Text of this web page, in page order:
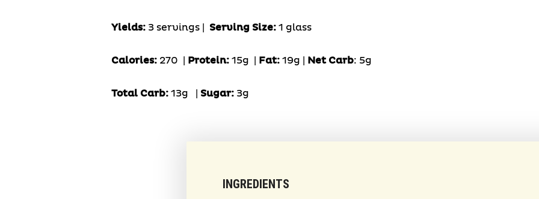
Yields:3 servings | Serving Size: 1 glass
Calories: 270 | Protein:15g Fat: 19g | Net Carb: 5g
Total Carb: 13g Sugar:3g
INGREDIENTS